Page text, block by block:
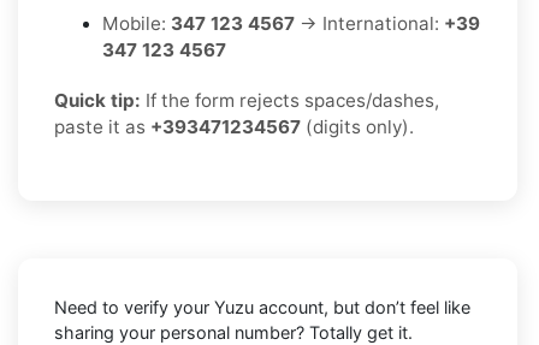
Mobile: 347 123 4567 → International: +39
347 123 4567
Quick tip: If the form rejects spaces/dashes,
paste it as +393471234567 (digits only).
Need to verify your Yuzu account, but don’t feel like
sharing your personal number? Totally get it.